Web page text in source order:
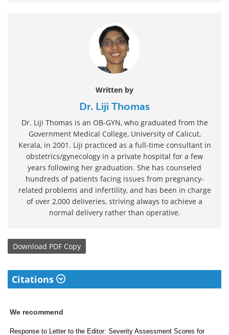
Written by
Dr. Liji Thomas
Dr. Liji Thomas is an OB-GYN, who graduated from the
Government Medical College, University of Calicut,
Kerala, in 2001. Liji practiced as a full-time consultant in
obstetrics/gynecology in a private hospital for a few
years following her graduation. She has counseled
hundreds of patients facing issues from pregnancy-
related problems and infertility, and has been in charge
of over 2,000 deliveries, striving always to achieve a
normal delivery rather than operative.
Download PDF Copy
Citations
We recommend
Response to Letter to the Editor: Severity Assessment Scores for